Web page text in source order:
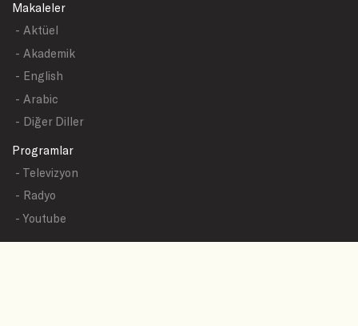
Makaleler
- Aktüel
- Akademik
- English
- Arabic
- Diğer Diller
Programlar
- Televizyon
- Radyo
- Youtube
Yazışmalar